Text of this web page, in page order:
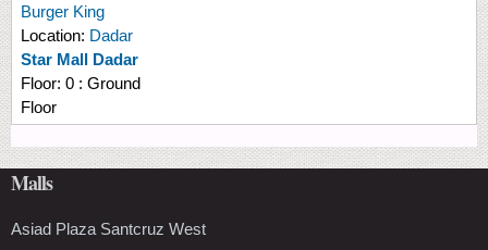
Burger King
Location: Dadar
Star Mall Dadar
Floor: 0 : Ground
Floor
Malls
Asiad Plaza Santcruz West